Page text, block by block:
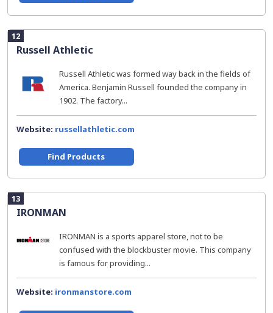
12
Russell Athletic
Russell Athletic was formed way back in the fields of
America. Benjamin Russell founded the company in
1902. The factory...
Website: russellathletic.com
Find Products
13
IRONMAN
IRONMAN is a sports apparel store, not to be
confused with the blockbuster movie. This company
is famous for providing...
Website: ironmanstore.com